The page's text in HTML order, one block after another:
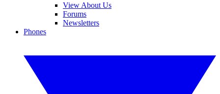
View About Us
Forums
Newsletters
Phones